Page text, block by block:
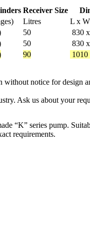
Receiver Size
Litres L x
50 830
50 830
90
notice for design
Ask us about your
“K” series pump.
requirements.